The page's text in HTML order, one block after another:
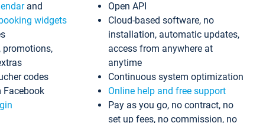
and
widgets
promotions,
codes
Facebook
Open API
Cloud-based software, no
installation, automatic updates,
access from anywhere at
anytime
Continuous system optimization
Online help and free support
Pay as you go, no contract, no
set up fees, no commission, no